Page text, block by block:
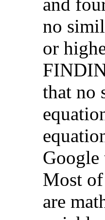
no
or
that no
Most
are